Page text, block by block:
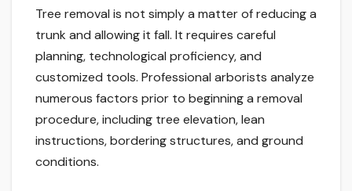
Tree removal is not simply a matter of reducing a
trunk and allowing it fall. It requires careful
planning, technological proficiency, and
customized tools. Professional arborists analyze
numerous factors prior to beginning a removal
procedure, including tree elevation, lean
instructions, bordering structures, and ground
conditions.